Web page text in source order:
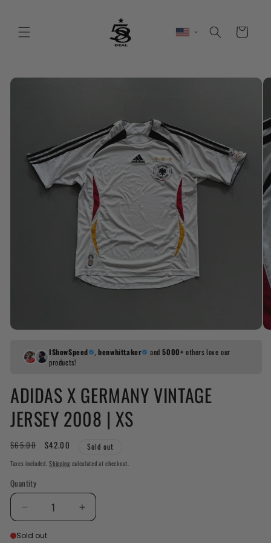
Cart
Skip to
IShowSpeed ,benwhittaker and5000+ others love our
products!
ADIDAS X GERMANY VINTAGE
JERSEY 2008 | XS
Regular
$65.00
Sale
$42.00 Sold out
Taxes included.Shippingcalculated at checkout.
Quantity
Decrease
quantity
for
Increase
quantity
Sold out